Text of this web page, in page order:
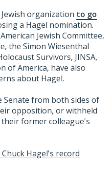
organization to go
a Hagel nomination.
Jewish Committee,
the Simon Wiesenthal
Survivors, JINSA,
of America, have also
about Hagel.
Senate from both sides of
opposition, or withheld
former colleague's
Hagel's record